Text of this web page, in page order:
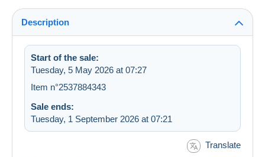
Description
Start of the sale:
Tuesday, 5 May 2026 at 07:27
Item n°2537884343
Sale ends:
Tuesday, 1 September 2026 at 07:21
Translate